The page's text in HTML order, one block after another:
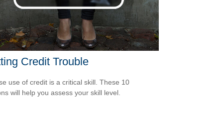
Credit Trouble
use of credit is a critical skill. These 10
will help you assess your skill level.